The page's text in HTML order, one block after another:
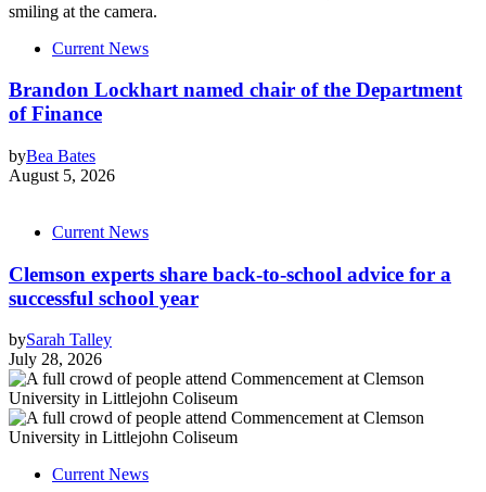
Current News
Brandon Lockhart named chair of the Department
of Finance
byBea Bates
August 5, 2026
Current News
Clemson experts share back-to-school advice for a
successful school year
bySarah Talley
July 28, 2026
Current News